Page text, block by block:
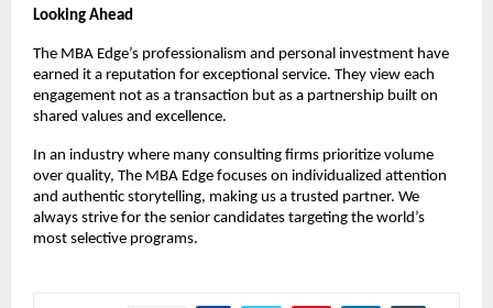
Looking Ahead
The MBA Edge’s professionalism and personal investment have
earned it a reputation for exceptional service. They view each
engagement not as a transaction but as a partnership built on
shared values and excellence.
In an industry where many consulting firms prioritize volume
over quality, The MBA Edge focuses on individualized attention
and authentic storytelling, making us a trusted partner. We
always strive for the senior candidates targeting the world’s
most selective programs.